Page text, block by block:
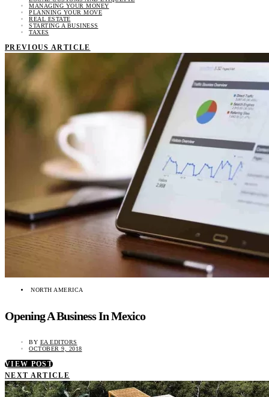
MANAGING YOUR MONEY
PLANNING YOUR MOVE
REAL ESTATE
STARTING A BUSINESS
TAXES
PREVIOUS ARTICLE
NORTH AMERICA
Opening A Business In Mexico
BY EA EDITORS
OCTOBER 9, 2018
VIEW POST
NEXT ARTICLE